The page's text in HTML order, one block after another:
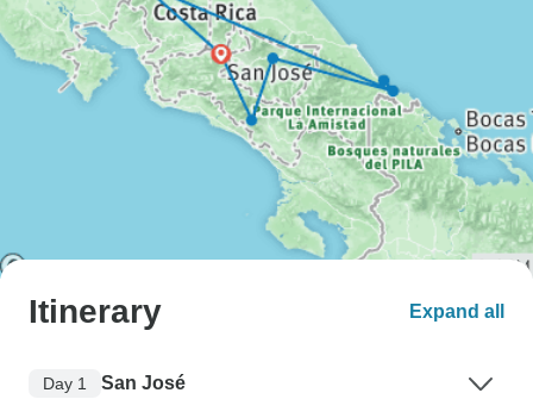
Itinerary Expand all
Day 1 San José